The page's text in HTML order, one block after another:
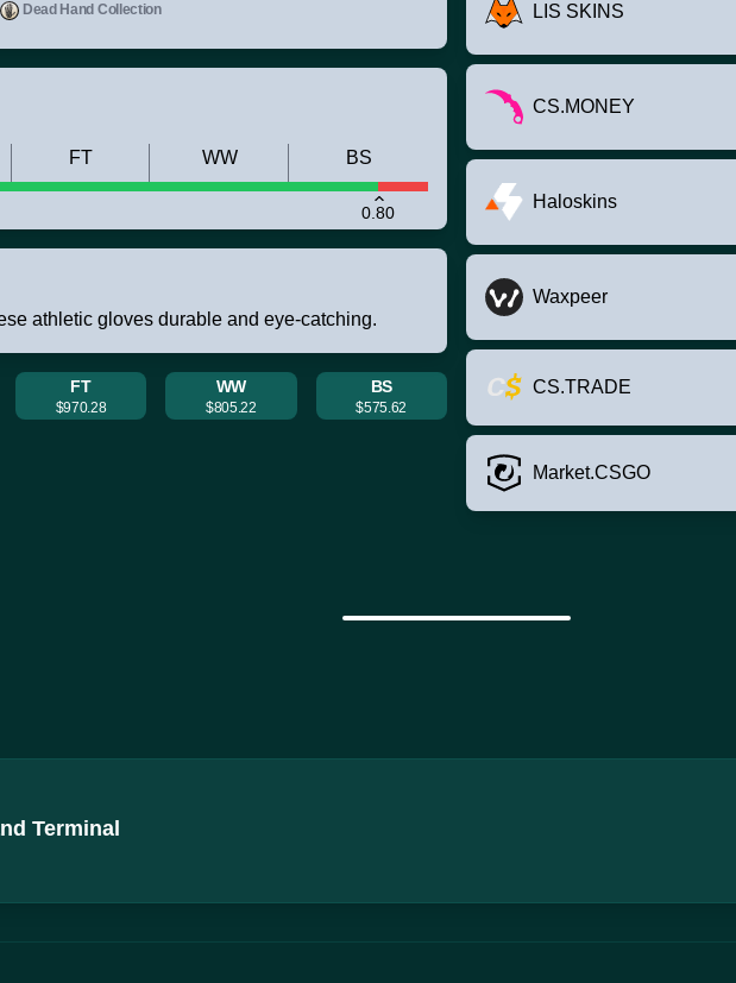
Dead Hand Collection
0.80
FT WW BS
athletic gloves durable and eye-catching.
FT
$970.28
WW
$805.22
BS
$575.62
LIS SKINS
CS.MONEY
Haloskins
Waxpeer
CS.TRADE
Market.CSGO
Terminal